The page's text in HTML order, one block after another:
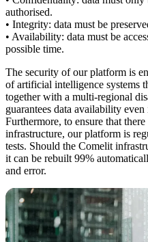
authorised.
• Integrity: data must be
• Availability: data must be
possible time.
The security of our platform is
ofartificial intelligence systems
together with a multi-regional
guarantees data availability
Furthermore, to ensure that
infrastructure, our platform is
tests. Should the Comelit
it can be rebuilt 99%
and error.